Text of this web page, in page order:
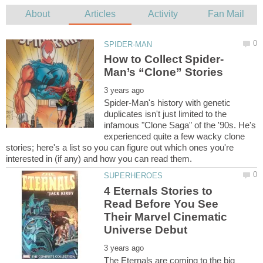
Spider-Man's history with genetic
duplicates isn't just limited to the
infamous "Clone Saga" of the '90s. He's
experienced quite a few wacky clone
stories; here's a list so you can figure out which ones you're
4 Eternals Stories to
Read Before You See
Their Marvel Cinematic
The Eternals are coming to the big